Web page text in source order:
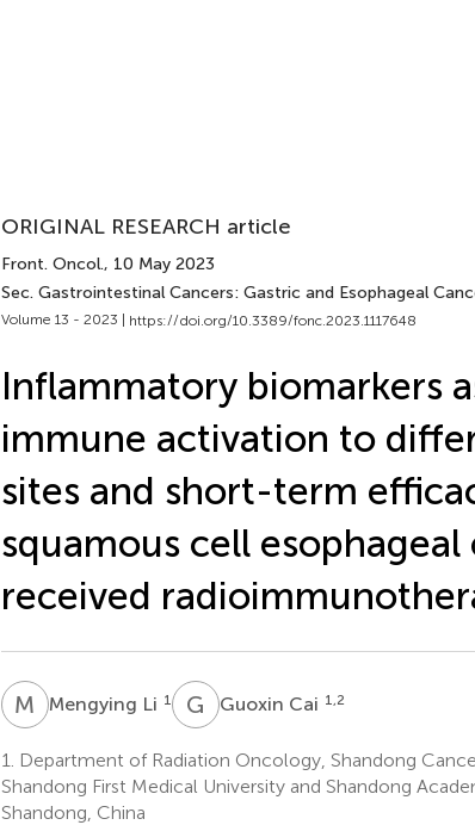
ORIGINAL RESEARCH article
Front. Oncol., 10 May 2023
Sec. Gastrointestinal Cancers: Gastric and Esophageal
Volume 13 - 2023 | https://doi.org/10.3389/fonc.2023.1117648
Inflammatory biomarkers
immune activation to
sites and short-term
squamous cell
received
M LMengying Li 1 G CGuoxin Cai 1,2
1.
Department of Radiation Oncology, Shandong
Shandong First Medical University and Shandong
Shandong, China